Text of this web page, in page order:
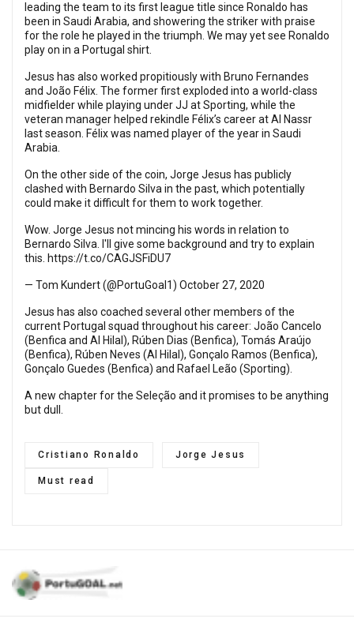
leading the team to its first league title since Ronaldo has
been in Saudi Arabia, and showering the striker with praise
for the role he played in the triumph. We may yet see Ronaldo
play on in a Portugal shirt.
Jesus has also worked propitiously with Bruno Fernandes
and João Félix. The former first exploded into a world-class
midfielder while playing under JJ at Sporting, while the
veteran manager helped rekindle Félix’s career at Al Nassr
last season. Félix was named player of the year in Saudi
Arabia.
On the other side of the coin, Jorge Jesus has publicly
clashed with Bernardo Silva in the past, which potentially
could make it difficult for them to work together.
Wow. Jorge Jesus not mincing his words in relation to
Bernardo Silva. I'll give some background and try to explain
this. https://t.co/CAGJSFiDU7
— Tom Kundert (@PortuGoal1) October 27, 2020
Jesus has also coached several other members of the
current Portugal squad throughout his career: João Cancelo
(Benfica and Al Hilal), Rúben Dias (Benfica), Tomás Araújo
(Benfica), Rúben Neves (Al Hilal), Gonçalo Ramos (Benfica),
Gonçalo Guedes (Benfica) and Rafael Leão (Sporting).
A new chapter for the Seleção and it promises to be anything
but dull.
Cristiano Ronaldo Jorge Jesus
Must read